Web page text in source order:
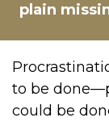
plain
to be
could be